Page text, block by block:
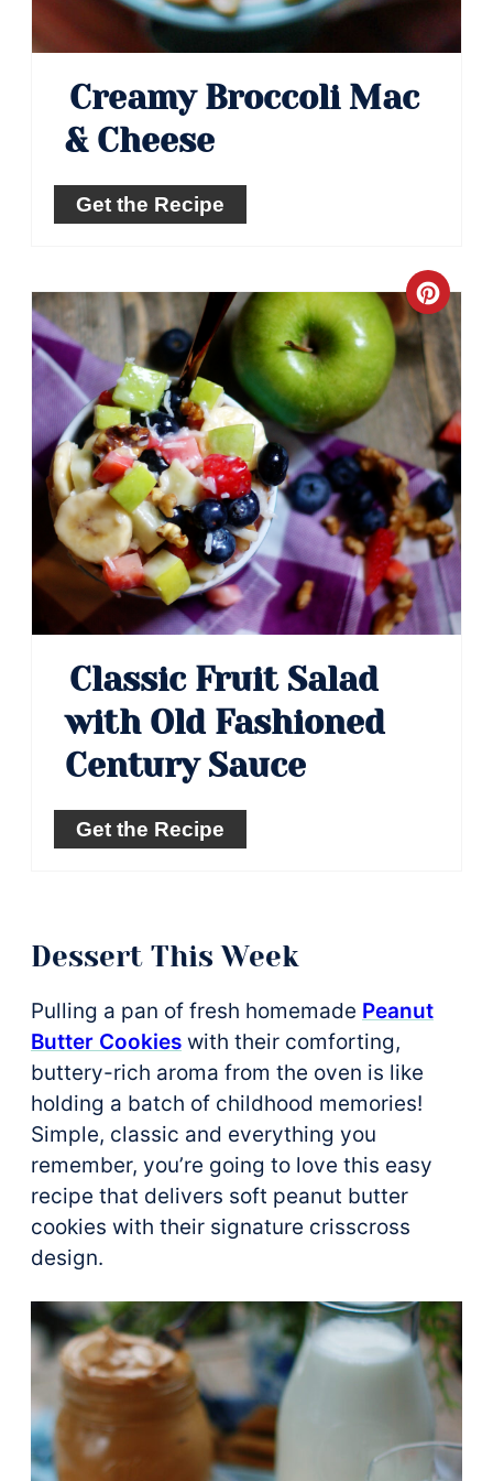
Creamy Broccoli Mac
& Cheese
Get the Recipe
Pin
Classic Fruit Salad
with Old Fashioned
Century Sauce
Get the Recipe
Dessert This Week
Pulling a pan of fresh homemade Peanut
Butter Cookies with their comforting,
buttery-rich aroma from the oven is like
holding a batch of childhood memories!
Simple, classic and everything you
remember, you’re going to love this easy
recipe that delivers soft peanut butter
cookies with their signature crisscross
design.